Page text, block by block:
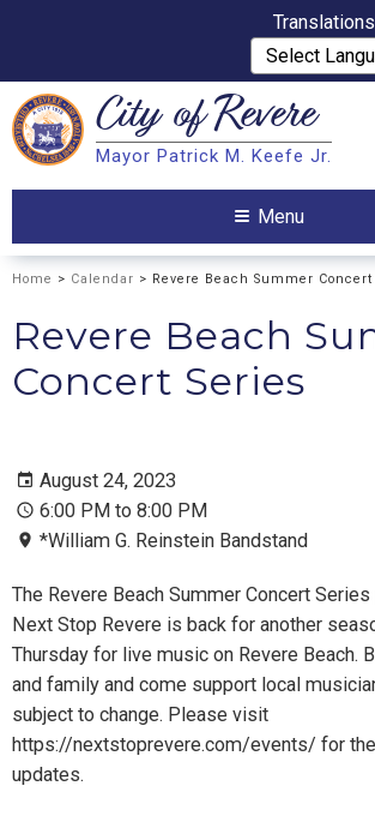
Search City ofRevere
Mayor Patrick M. Keefe Jr.
Menu
Home > Calendar > Revere Beach Summer Concert
Revere Beach
Concert Series
August 24, 2023
6:00 PM to 8:00 PM
*William G. Reinstein Bandstand
The Revere Beach Summer Concert
Next Stop Revere is back for another
Thursday for live music on Revere Beach.
and family and come support local
subject to change. Please visit
https://nextstoprevere.com/events/ for
updates.